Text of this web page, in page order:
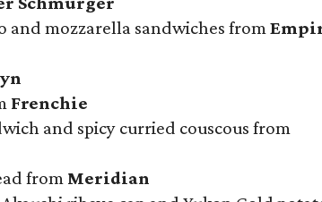
and mozzarella sandwiches from
Frenchie
and spicy curried couscous from
from Meridian